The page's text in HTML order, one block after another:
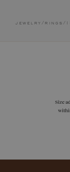
jewelry / rings /
Size